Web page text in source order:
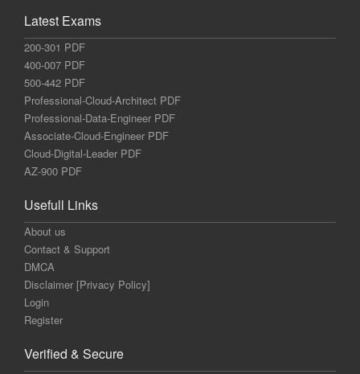
Latest Exams
200-301 PDF
400-007 PDF
500-442 PDF
Professional-Cloud-Architect PDF
Professional-Data-Engineer PDF
Associate-Cloud-Engineer PDF
Cloud-Digital-Leader PDF
AZ-900 PDF
Usefull Links
About us
Contact & Support
DMCA
Disclaimer [Privacy Policy]
Login
Register
Verified & Secure